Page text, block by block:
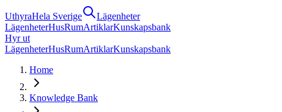
UthyraHela Sverige
Lägenheter
LägenheterHusRumArtiklarKunskapsbank
Hyr ut
LägenheterHusRumArtiklarKunskapsbank
Home
Knowledge Bank